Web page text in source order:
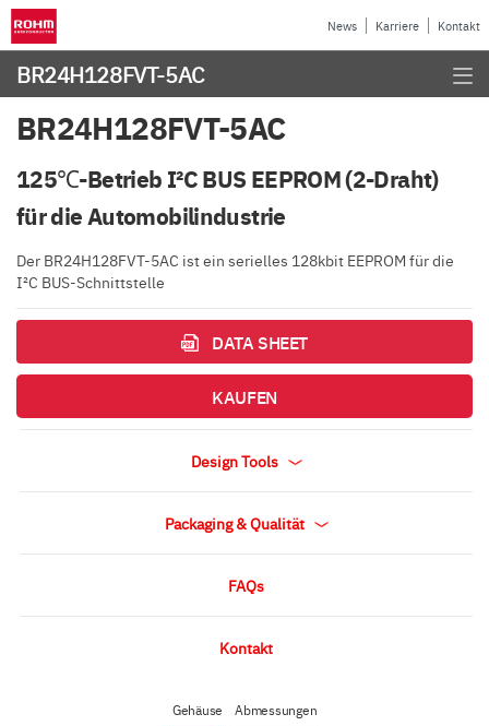
News Karriere Kontakt
BR24H128FVT-5AC
Gehäuse Abmessungen
BR24H128FVT-5AC
125℃-Betrieb I²C BUS EEPROM (2-Draht)
für die Automobilindustrie
Der BR24H128FVT-5AC ist ein serielles 128kbit EEPROM für die
I²C BUS-Schnittstelle
DATA SHEET
KAUFEN
Design Tools
Packaging & Qualität
FAQs
Kontakt